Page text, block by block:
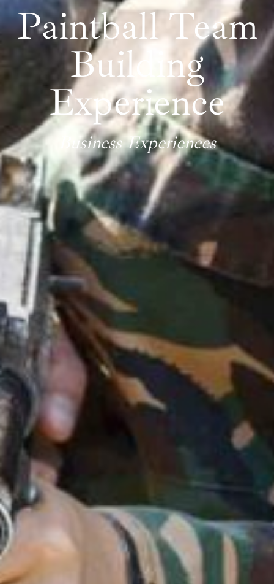
Paintball Team
Building
Experience
Business Experiences